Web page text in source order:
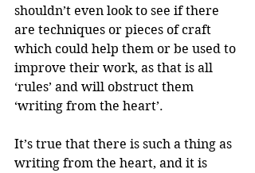
shouldn’t even look to see if there
are techniques or pieces of craft
which could help them or be used to
improve their work, as that is all
‘rules’ and will obstruct them
‘writing from the heart’.
It’s true that there is such a thing as
writing from the heart, and it is